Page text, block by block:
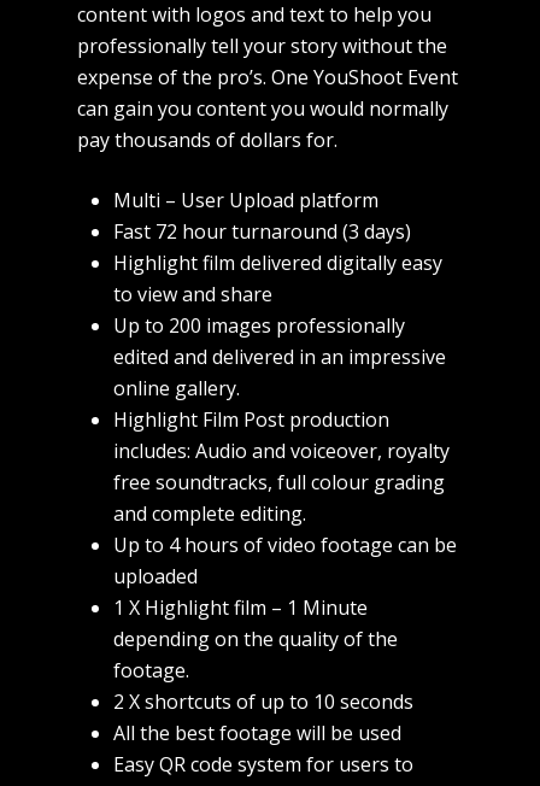
content with logos and text to help you
professionally tell your story without the
expense of the pro’s. One YouShoot Event
can gain you content you would normally
pay thousands of dollars for.
Multi – User Upload platform
Fast 72 hour turnaround (3 days)
Highlight film delivered digitally easy
to view and share
Up to 200 images professionally
edited and delivered in an impressive
online gallery.
Highlight Film Post production
includes: Audio and voiceover, royalty
free soundtracks, full colour grading
and complete editing.
Up to 4 hours of video footage can be
uploaded
1 X Highlight film – 1 Minute
depending on the quality of the
footage.
2 X shortcuts of up to 10 seconds
All the best footage will be used
Easy QR code system for users to